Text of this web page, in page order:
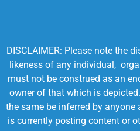
DISCLAIMER: Please note the
likeness of any individual,
must not be construed as an
owner of that which is
the same be inferred by
is currently posting content or